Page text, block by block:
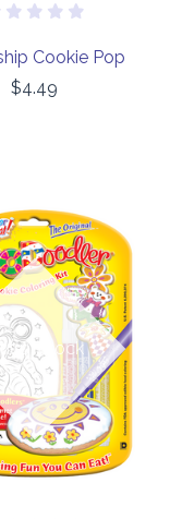
Cookie Pop
$4.49
of stock